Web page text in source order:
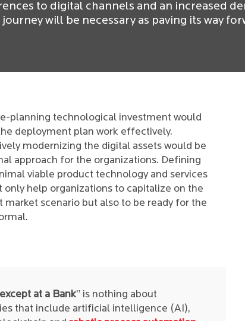
to digital channels and an increased
journey will be necessary as paving its way
planning technological investment would
deployment plan work effectively.
modernizing the digital assets would be
approach for the organizations. Defining
viable product technology and services
only help organizations to capitalize on the
market scenario but also to be ready for the
at a Bank” is nothing about
that include artificial intelligence (AI),